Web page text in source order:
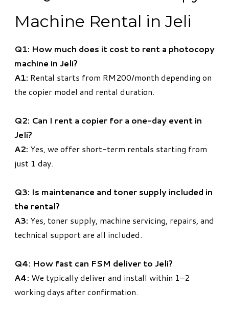
Machine Rental in Jeli
Q1: How much does it cost to rent a photocopy
machine in Jeli?
A1: Rental starts from RM200/month depending on
the copier model and rental duration.
Q2: Can I rent a copier for a one-day event in
Jeli?
A2: Yes, we offer short-term rentals starting from
just 1 day.
Q3: Is maintenance and toner supply included in
the rental?
A3: Yes, toner supply, machine servicing, repairs, and
technical support are all included.
Q4: How fast can FSM deliver to Jeli?
A4: We typically deliver and install within 1–2
working days after confirmation.